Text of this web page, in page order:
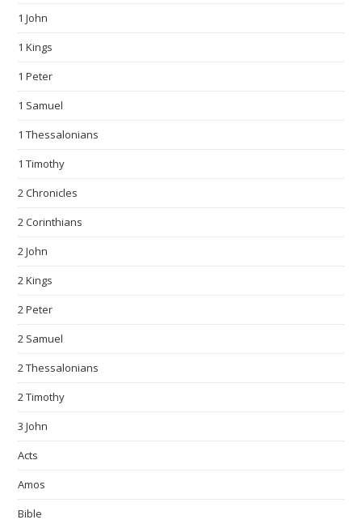
1 John
1 Kings
1 Peter
1 Samuel
1 Thessalonians
1 Timothy
2 Chronicles
2 Corinthians
2 John
2 Kings
2 Peter
2 Samuel
2 Thessalonians
2 Timothy
3 John
Acts
Amos
Bible